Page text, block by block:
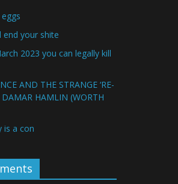
end your shite
2023 you can legally kill
AND THE STRANGE ‘RE-
DAMAR HAMLIN (WORTH
is a con